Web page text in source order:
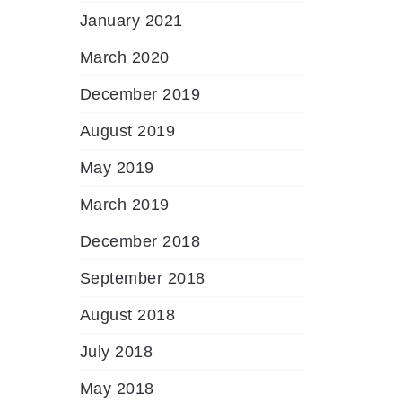
January 2021
March 2020
December 2019
August 2019
May 2019
March 2019
December 2018
September 2018
August 2018
July 2018
May 2018